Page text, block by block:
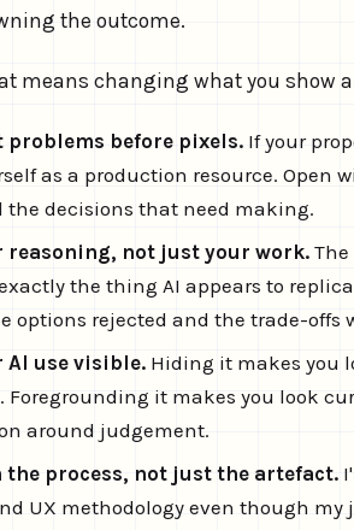
the outcome.
means changing what you show
problems before pixels. If your
as a production resource. Open
the decisions that need making.
reasoning, not just your work.
the thing AI appears to
options rejected and the trade-offs
AI use visible. Hiding it makes you
Foregrounding it makes you look
around judgement.
the process, not just the artefact.
UX methodology even though my